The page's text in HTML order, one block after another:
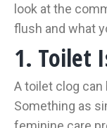
look at the
flush and what
1. Toilet
A toilet clog
Something as